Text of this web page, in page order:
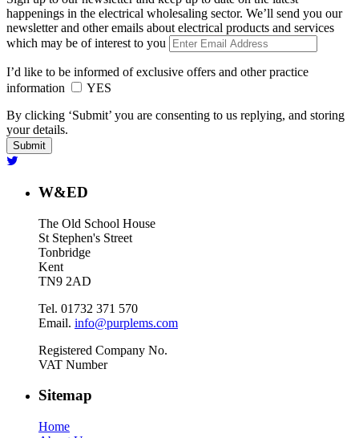
happenings in the electrical wholesaling sector. We’ll send you our
newsletter and other emails about electrical products and services
which may be of interest to you
I’d like to be informed of exclusive offers and other practice
information
YES
By clicking ‘Submit’ you are consenting to us replying, and storing
your details.
W&ED
The Old School House
St Stephen's Street
Tonbridge
Kent
TN9 2AD
Tel. 01732 371 570
Email. info@purplems.com
Registered Company No.
VAT Number
Sitemap
Home